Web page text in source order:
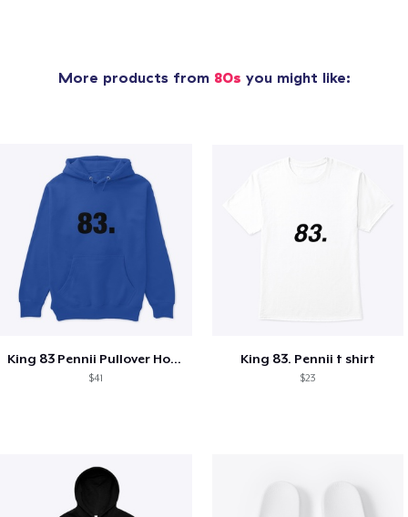
More products from 80s you might like:
King 83 Pennii Pullover Hoodie
$41
King 83. Pennii t shirt
$23